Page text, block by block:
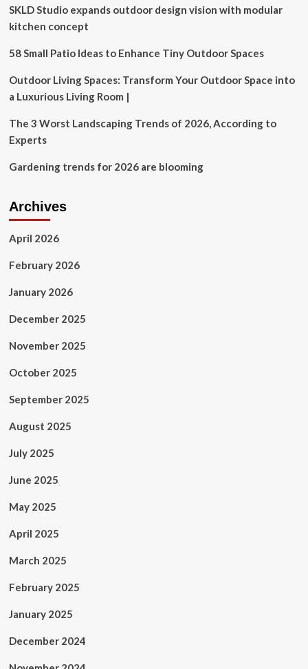
for
you
others
SKLD Studio expands outdoor design vision with modular
kitchen concept
58 Small Patio Ideas to Enhance Tiny Outdoor Spaces
Outdoor Living Spaces: Transform Your Outdoor Space into
a Luxurious Living Room |
The 3 Worst Landscaping Trends of 2026, According to
Experts
Gardening trends for 2026 are blooming
Archives
April 2026
February 2026
January 2026
December 2025
November 2025
October 2025
September 2025
August 2025
July 2025
June 2025
May 2025
April 2025
March 2025
February 2025
January 2025
December 2024